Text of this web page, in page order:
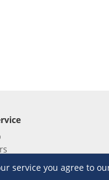
service you agree to